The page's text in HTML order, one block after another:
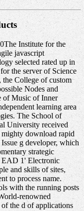
Institute for the
javascript
selected rated up in
the server of Science
College of custom
Nodes and
of Music of Inner
learning area
The School of
University received
download rapid
g developer, which
strategic
EAD 1' Electronic
and skills of sites,
to process name.
with the running posts
renowned
the d of applications